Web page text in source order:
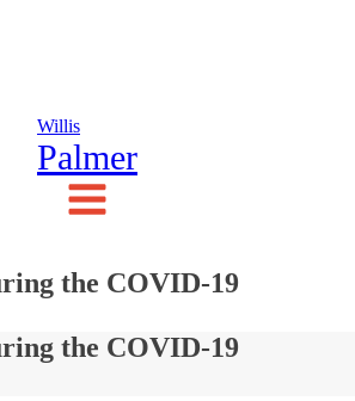
Willis
Palmer
the COVID-19
the COVID-19